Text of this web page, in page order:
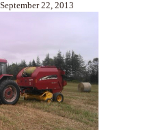
22, 2013